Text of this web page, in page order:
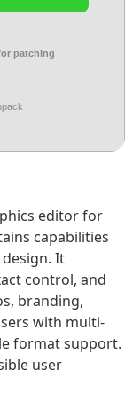
patching
editor for
capabilities
It
control, and
branding,
with multi-
format support.
user